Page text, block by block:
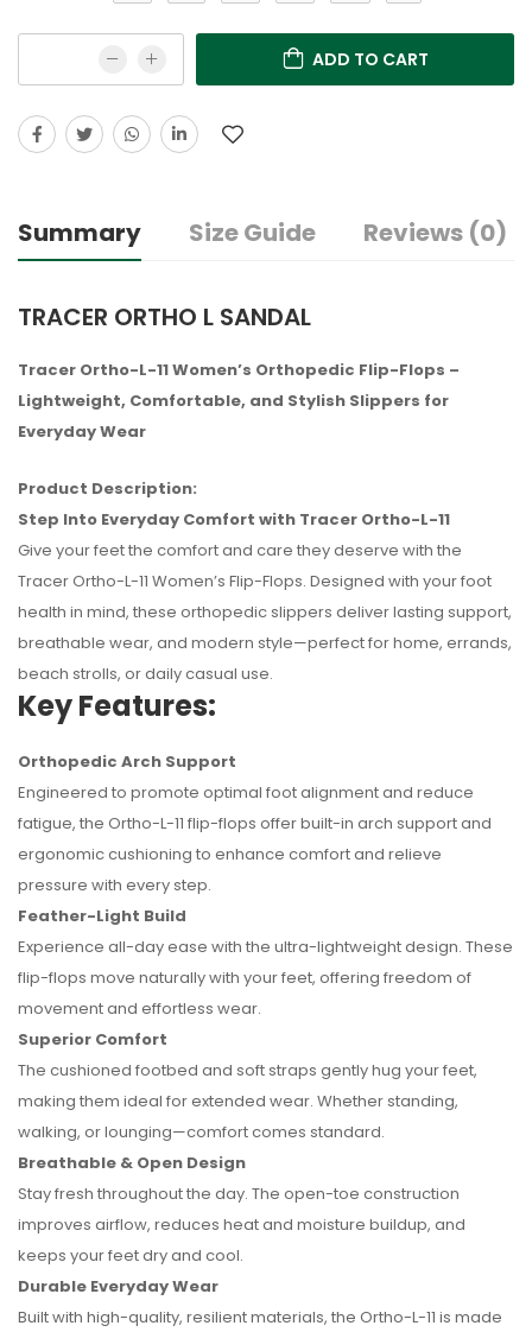
ADD TO CART
Summary Size Guide Reviews (0)
TRACER ORTHO L SANDAL
Tracer Ortho-L-11 Women’s Orthopedic Flip-Flops –
Lightweight, Comfortable, and Stylish Slippers for
Everyday Wear
Product Description:
Step Into Everyday Comfort with Tracer Ortho-L-11
Give your feet the comfort and care they deserve with the
Tracer Ortho-L-11 Women’s Flip-Flops. Designed with your foot
health in mind, these orthopedic slippers deliver lasting support,
breathable wear, and modern style—perfect for home, errands,
beach strolls, or daily casual use.
Key Features:
Orthopedic Arch Support
Engineered to promote optimal foot alignment and reduce
fatigue, the Ortho-L-11 flip-flops offer built-in arch support and
ergonomic cushioning to enhance comfort and relieve
pressure with every step.
Feather-Light Build
Experience all-day ease with the ultra-lightweight design. These
flip-flops move naturally with your feet, offering freedom of
movement and effortless wear.
Superior Comfort
The cushioned footbed and soft straps gently hug your feet,
making them ideal for extended wear. Whether standing,
walking, or lounging—comfort comes standard.
Breathable & Open Design
Stay fresh throughout the day. The open-toe construction
improves airflow, reduces heat and moisture buildup, and
keeps your feet dry and cool.
Durable Everyday Wear
Built with high-quality, resilient materials, the Ortho-L-11 is made
No reviews found.